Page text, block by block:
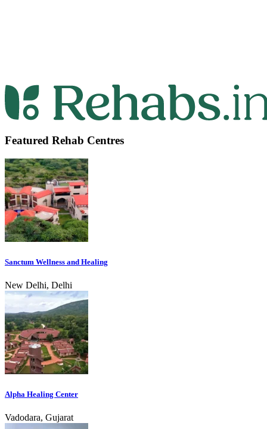
Featured Rehab Centres
Sanctum Wellness and Healing
New Delhi, Delhi
Alpha Healing Center
Vadodara, Gujarat